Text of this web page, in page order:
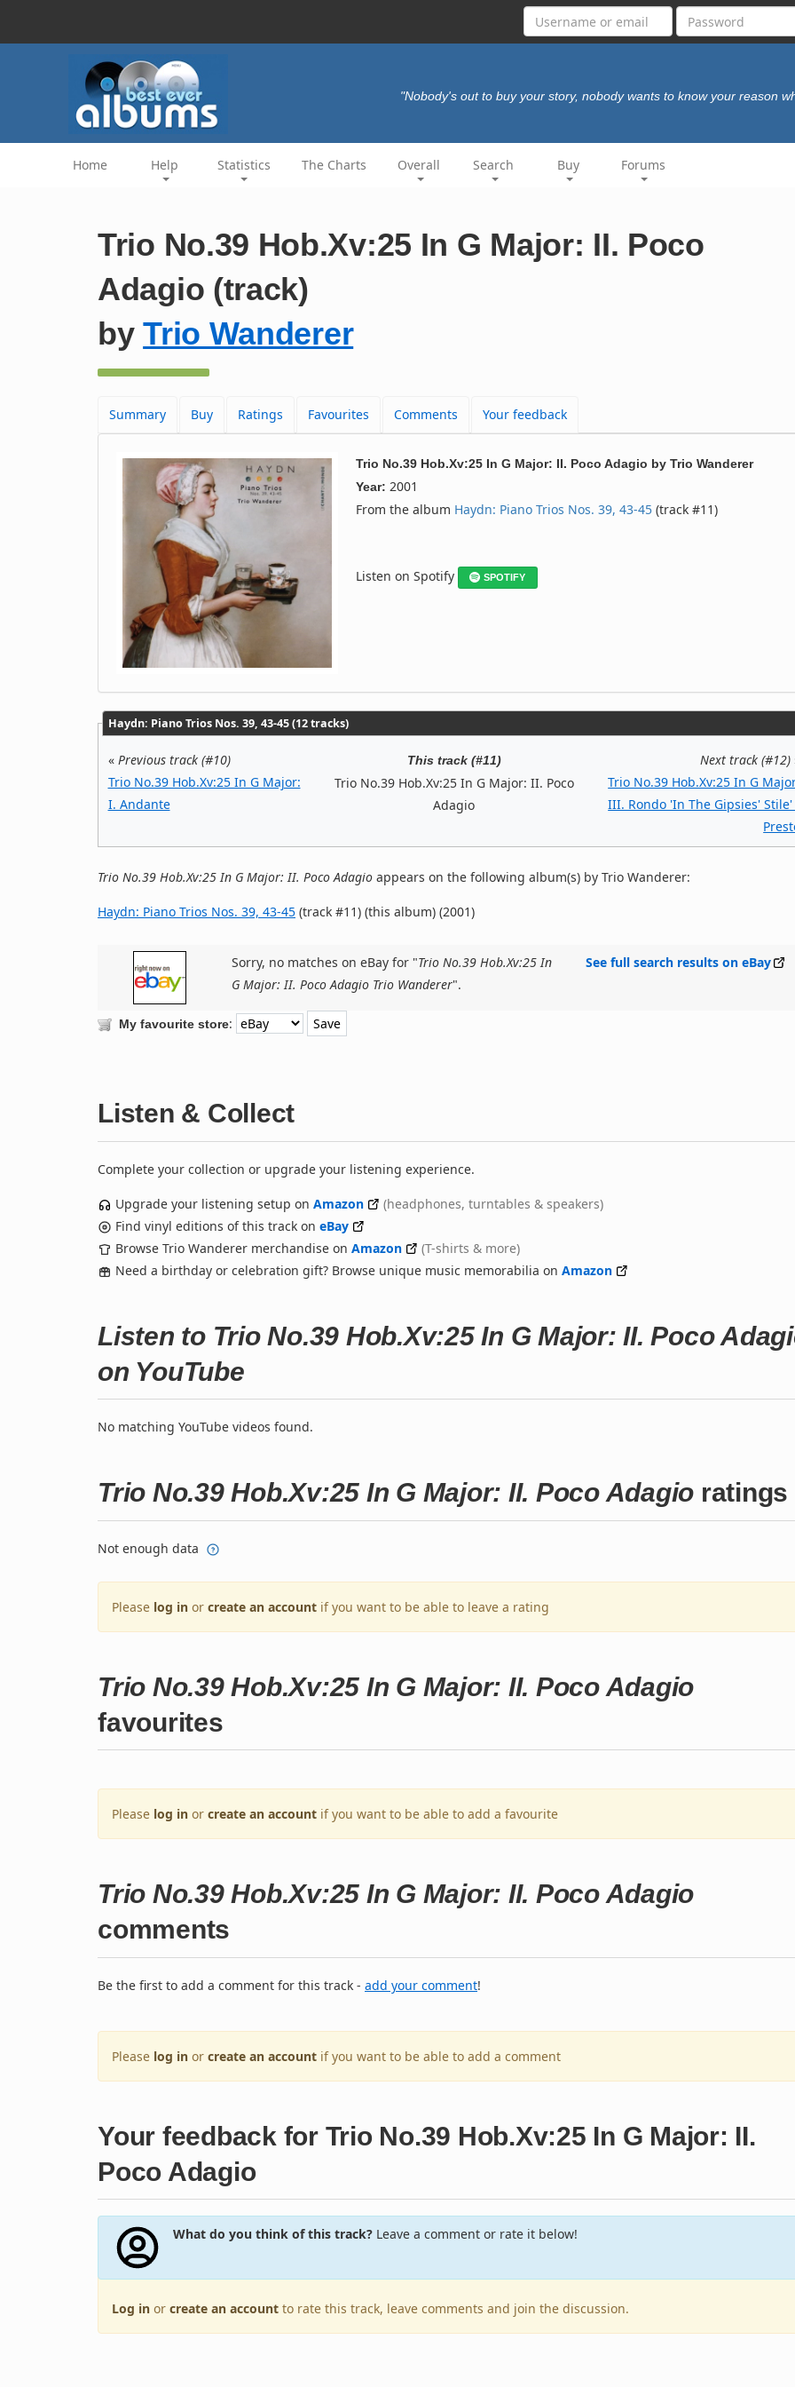
"Nobody's out to buy your story, nobody wants to know your reason
Home Help Statistics The Charts Overall Search Buy Forums
Trio No.39 Hob.Xv:25 In G Major: II. Poco
Adagio (track)
byTrio Wanderer
Summary Buy Ratings Favourites Comments Your feedback
Trio No.39 Hob.Xv:25 In G Major: II. Poco Adagio byTrio Wanderer
Year: 2001
From the album Haydn: Piano Trios Nos. 39, 43-45 (track #11)
Listen on Spotify SPOTIFY
Haydn: Piano Trios Nos. 39, 43-45 (12 tracks)
« Previous track (#10)
Trio No.39 Hob.Xv:25 In G Major:
I. Andante
This track (#11)
Trio No.39 Hob.Xv:25 In G Major: II. Poco
Adagio
Next track (#12)
Trio No.39 Hob.Xv:25 In G
III. Rondo 'In The Gipsies'
Trio No.39 Hob.Xv:25 In G Major: II. Poco Adagio appears on the following album(s) by Trio Wanderer:
Haydn: Piano Trios Nos. 39, 43-45 (track #11) (this album) (2001)
Sorry, no matches on eBay for "Trio No.39 Hob.Xv:25 In
G Major: II. Poco Adagio Trio Wanderer".
See full search results on eBay
My favourite store:
Listen & Collect
Complete your collection or upgrade your listening experience.
Upgrade your listening setup on Amazon
(headphones, turntables & speakers)
Find vinyl editions of this track on eBay
Browse Trio Wanderer merchandise on Amazon
(T-shirts & more)
Need a birthday or celebration gift? Browse unique music memorabilia on Amazon
Listen to Trio No.39 Hob.Xv:25 In G Major: II. Poco
on YouTube
No matching YouTube videos found.
Trio No.39 Hob.Xv:25 In G Major: II. Poco Adagio ratings
Not enough data
Please log in or create an account if you want to be able to leave a rating
Trio No.39 Hob.Xv:25 In G Major: II. Poco Adagio
favourites
Please log in or create an account if you want to be able to add a favourite
Trio No.39 Hob.Xv:25 In G Major: II. Poco Adagio
comments
Be the first to add a comment for this track - add your comment!
Please log in or create an account if you want to be able to add a comment
Your feedback for Trio No.39 Hob.Xv:25 In G Major: II.
Poco Adagio
What do you think of this track?Leave a comment or rate it below!
Log in or create an account to rate this track, leave comments and join the discussion.